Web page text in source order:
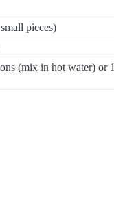
pieces)
(mix in hot water) or 1